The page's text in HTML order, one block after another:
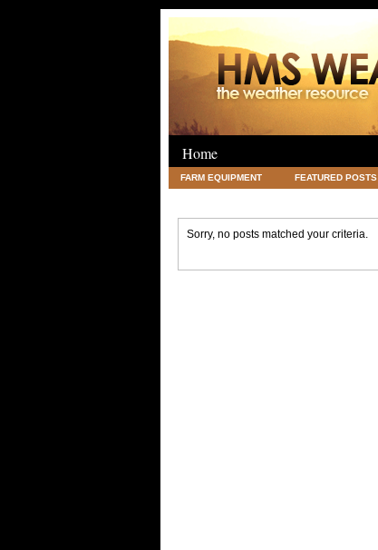
Home
FARM EQUIPMENT FEATURED POSTS
Sorry, no posts matched your criteria.